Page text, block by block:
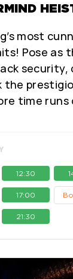
most
Pose as
security,
the
time runs
12:30
17:00
21:30